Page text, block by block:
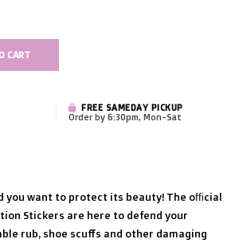
CART
FREE SAMEDAY PICKUP
Order by 6:30pm, Mon-Sat
you want to protect its beauty! The official
Stickers are here to defend your
rub, shoe scuffs and other damaging